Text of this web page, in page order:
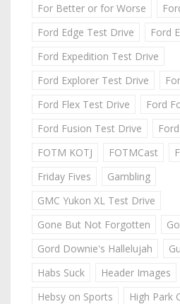
For Better or for Worse
Ford Edge Test Drive
Ford
Ford Expedition Test Drive
Ford Explorer Test Drive
Ford Flex Test Drive
Ford
Ford Fusion Test Drive
FOTM KOTJ
FOTMCast
Friday Fives
Gambling
GMC Yukon XL Test Drive
Gone But Not Forgotten
Gord Downie's Hallelujah
Habs Suck
Header Images
Hebsy on Sports
High Park